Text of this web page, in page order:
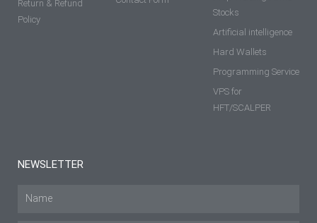
Return & Refund
Policy
Stocks
Artificial intelligence
Hard Wallets
Programming Service
VPS for
HFT/SCALPER
NEWSLETTER